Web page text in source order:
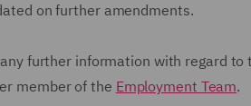
on further amendments.
further information with regard
member of the Employment Team.